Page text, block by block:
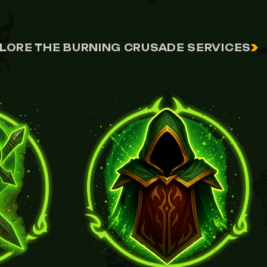
THE BURNING CRUSADE SERVICES